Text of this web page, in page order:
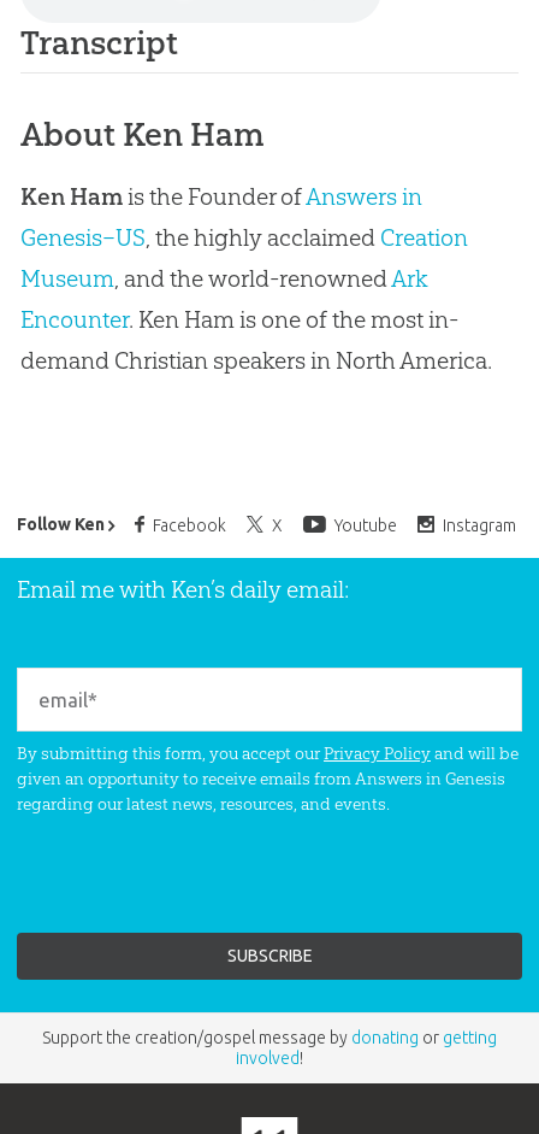
Transcript
About Ken Ham
Ken Hamis the Founder ofAnswers in
Genesis–US, the highly acclaimed Creation
Museum, and the world-renownedArk
Encounter. Ken Ham is one of the most in-
demand Christian speakers in North America.
Follow Ken Facebook X Youtube Instagram
Ken Ham’s Daily Email
Email me with Ken’s daily email:
By submitting this form, you accept ourPrivacy Policyand will be
given an opportunity to receive emails from Answers in Genesis
regarding our latest news, resources, and events.
Support the creation/gospel message by donating or getting
involved!